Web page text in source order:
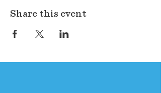
Share this event